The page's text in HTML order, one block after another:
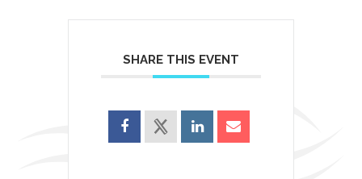
SHARE THIS EVENT